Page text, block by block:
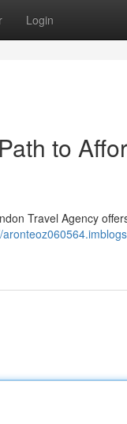
Login
to
Travel Agency